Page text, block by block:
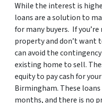
While the interest is
loans are a solution to
for many buyers. If
property and don’t want
can avoid the
existing home to sell.
equity to pay cash for
Birmingham. These
months, and there is no